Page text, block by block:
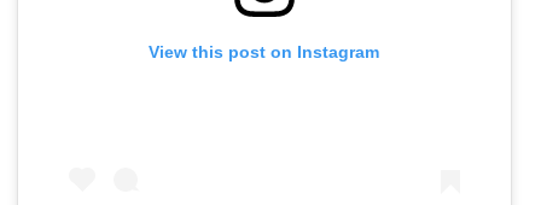
View this post on Instagram